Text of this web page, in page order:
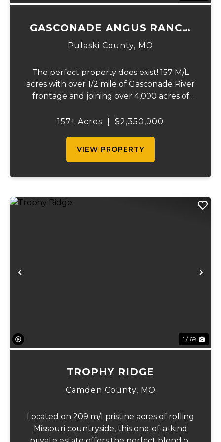
GASCONADE ANGUS RANCH
157
Pulaski County, MO
The perfect property does exist! 157 M/L
acres with over 1/2 mile of Gasconade River
frontage and joining over 4,000 acres of
Gasconade Angus Ranch sets the standard
157± Acres $2,350,000
VIEW PROPERTY
Previous
1 / 69
TROPHY RIDGE
Camden County, MO
Located on 209 m/l pristine acres of rolling
Missouri countryside, this one-of-a-kind